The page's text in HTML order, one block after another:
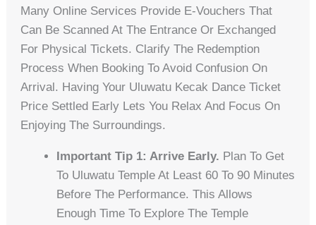
Many Online Services Provide E-Vouchers That
Can Be Scanned At The Entrance Or Exchanged
For Physical Tickets. Clarify The Redemption
Process When Booking To Avoid Confusion On
Arrival. Having Your Uluwatu Kecak Dance Ticket
Price Settled Early Lets You Relax And Focus On
Enjoying The Surroundings.
Important Tip 1: Arrive Early. Plan To Get
To Uluwatu Temple At Least 60 To 90 Minutes
Before The Performance. This Allows
Enough Time To Explore The Temple